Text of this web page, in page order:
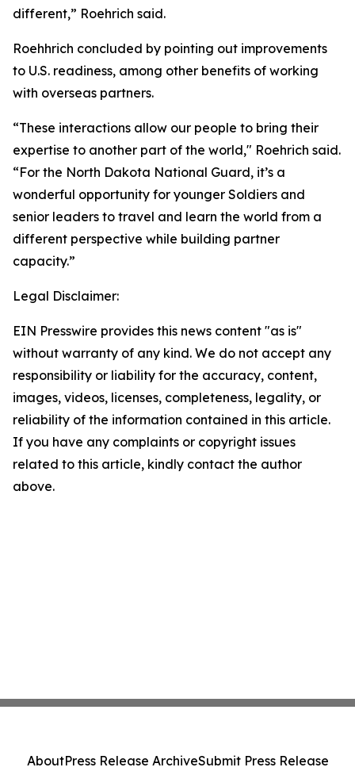
different,” Roehrich said.
Roehhrich concluded by pointing out improvements
to U.S. readiness, among other benefits of working
with overseas partners.
“These interactions allow our people to bring their
expertise to another part of the world," Roehrich said.
“For the North Dakota National Guard, it’s a
wonderful opportunity for younger Soldiers and
senior leaders to travel and learn the world from a
different perspective while building partner
capacity.”
Legal Disclaimer:
EIN Presswire provides this news content "as is"
without warranty of any kind. We do not accept any
responsibility or liability for the accuracy, content,
images, videos, licenses, completeness, legality, or
reliability of the information contained in this article.
If you have any complaints or copyright issues
related to this article, kindly contact the author
above.
AboutPress Release ArchiveSubmit Press Release